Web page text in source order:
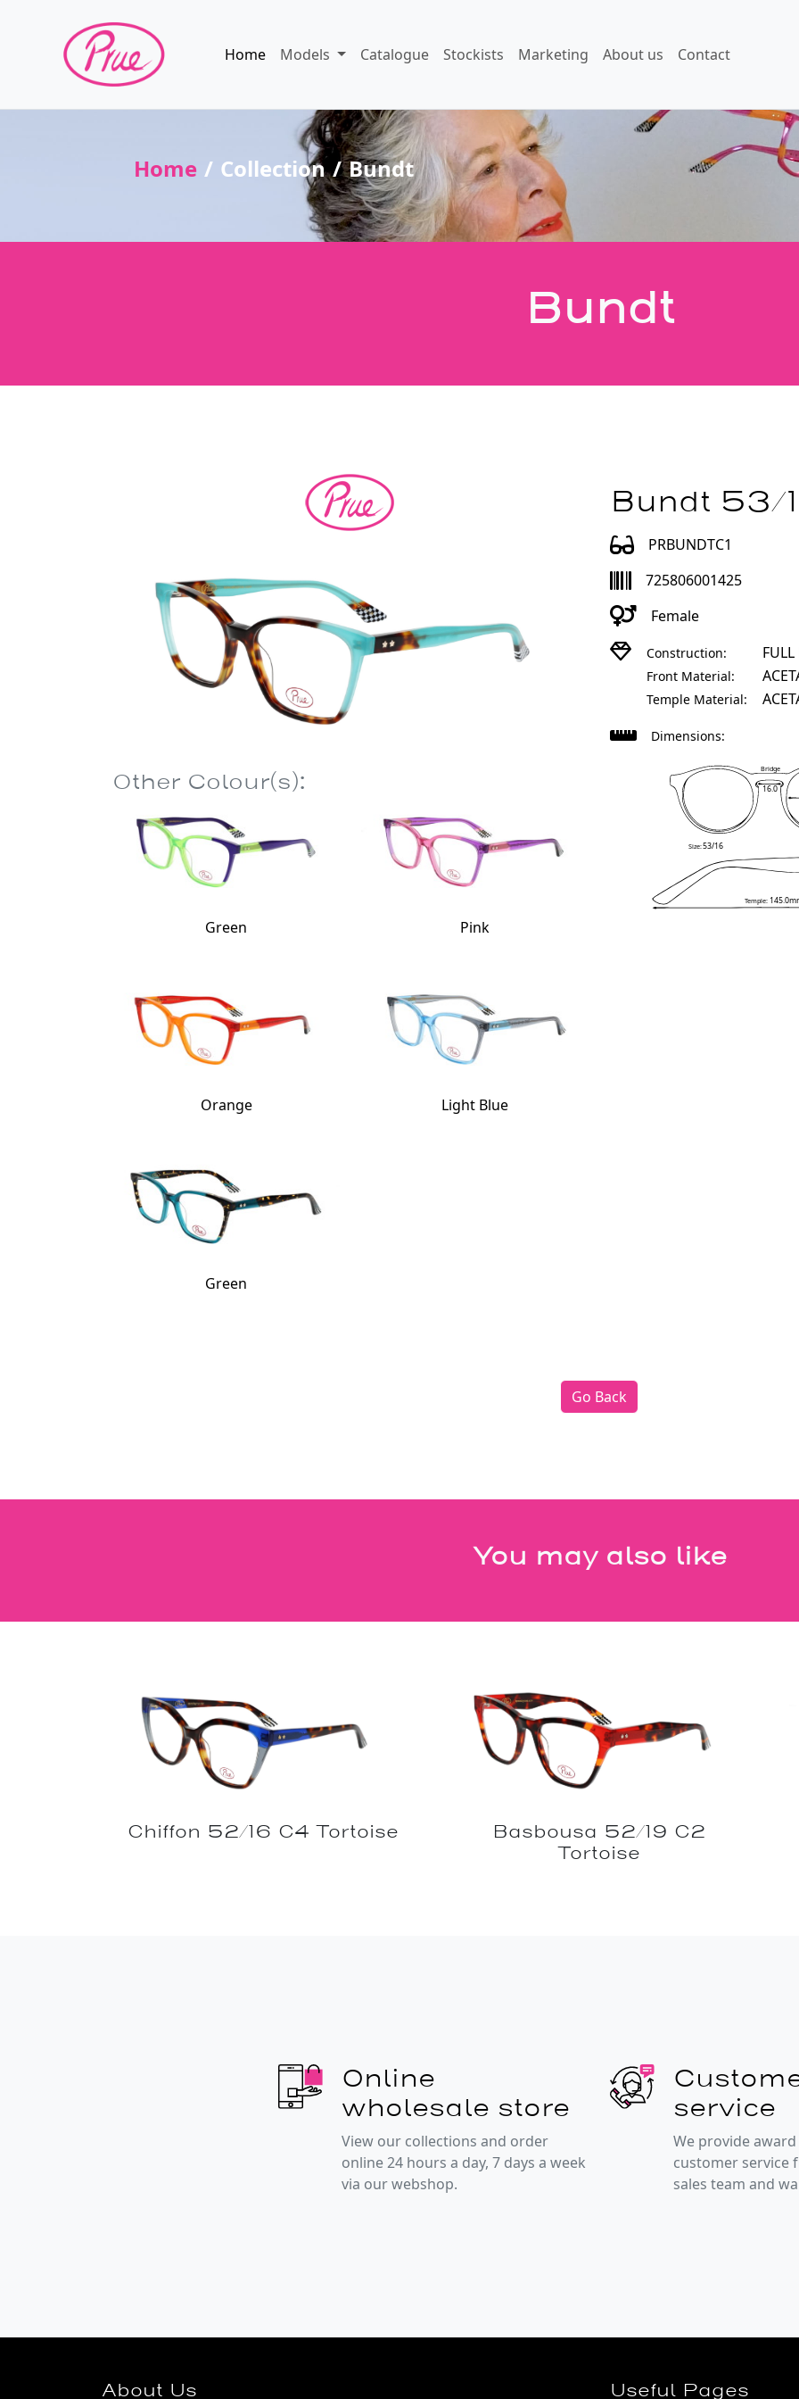
Home Models Catalogue Stockists Marketing About us Contact
Home Collection Bundt
Bundt
Other Colour(s):
Green Pink
Orange Light Blue
Green
Bundt 53/
PRBUNDTC1
725806001425
Female
Construction:
Front Material:
Temple Material:
Dimensions:
Bridge
16.0
Temple:
Size:53/16
Go Back
You may also like
Chiffon 52/16 C4 Tortoise
Basbousa 52/19 C2
Tortoise
Online
wholesale store
View our collections and order
online 24 hours a day, 7 days a week
via our webshop.
service
We provide
customer service
sales team and
About Us Useful Pages